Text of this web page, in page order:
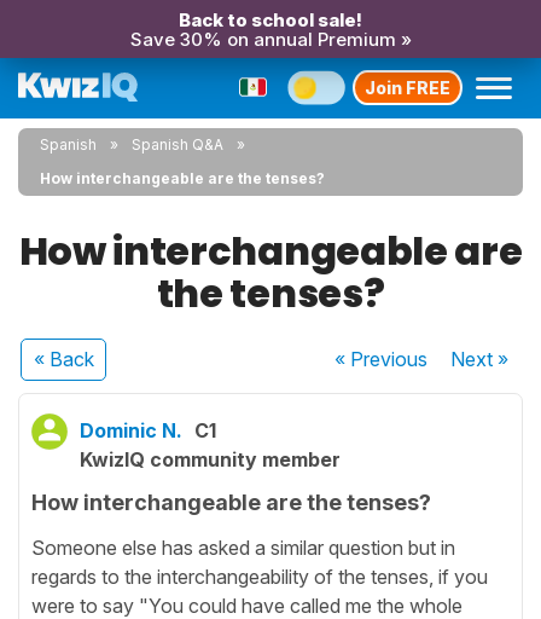
Back to school sale!
Save 30% on annual Premium »
Join FREE
Spanish
Spanish Q&A
How interchangeable are the tenses?
How interchangeable are
the tenses?
« Back « Previous Next»
Dominic N. C1
KwizIQ community member
How interchangeable are the tenses?
Someone else has asked a similar question but in
regards to the interchangeability of the tenses, if you
were to say "You could have called me the whole